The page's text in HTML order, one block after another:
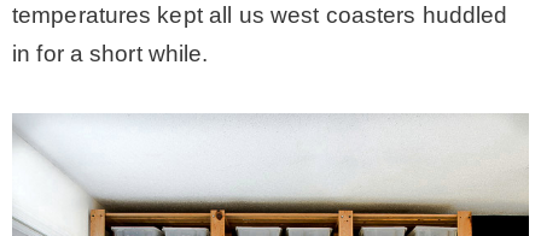
– Fall
temperatures kept all us west coasters huddled
in for a short while.